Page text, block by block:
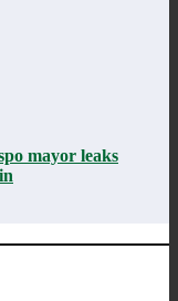
mayor leaks